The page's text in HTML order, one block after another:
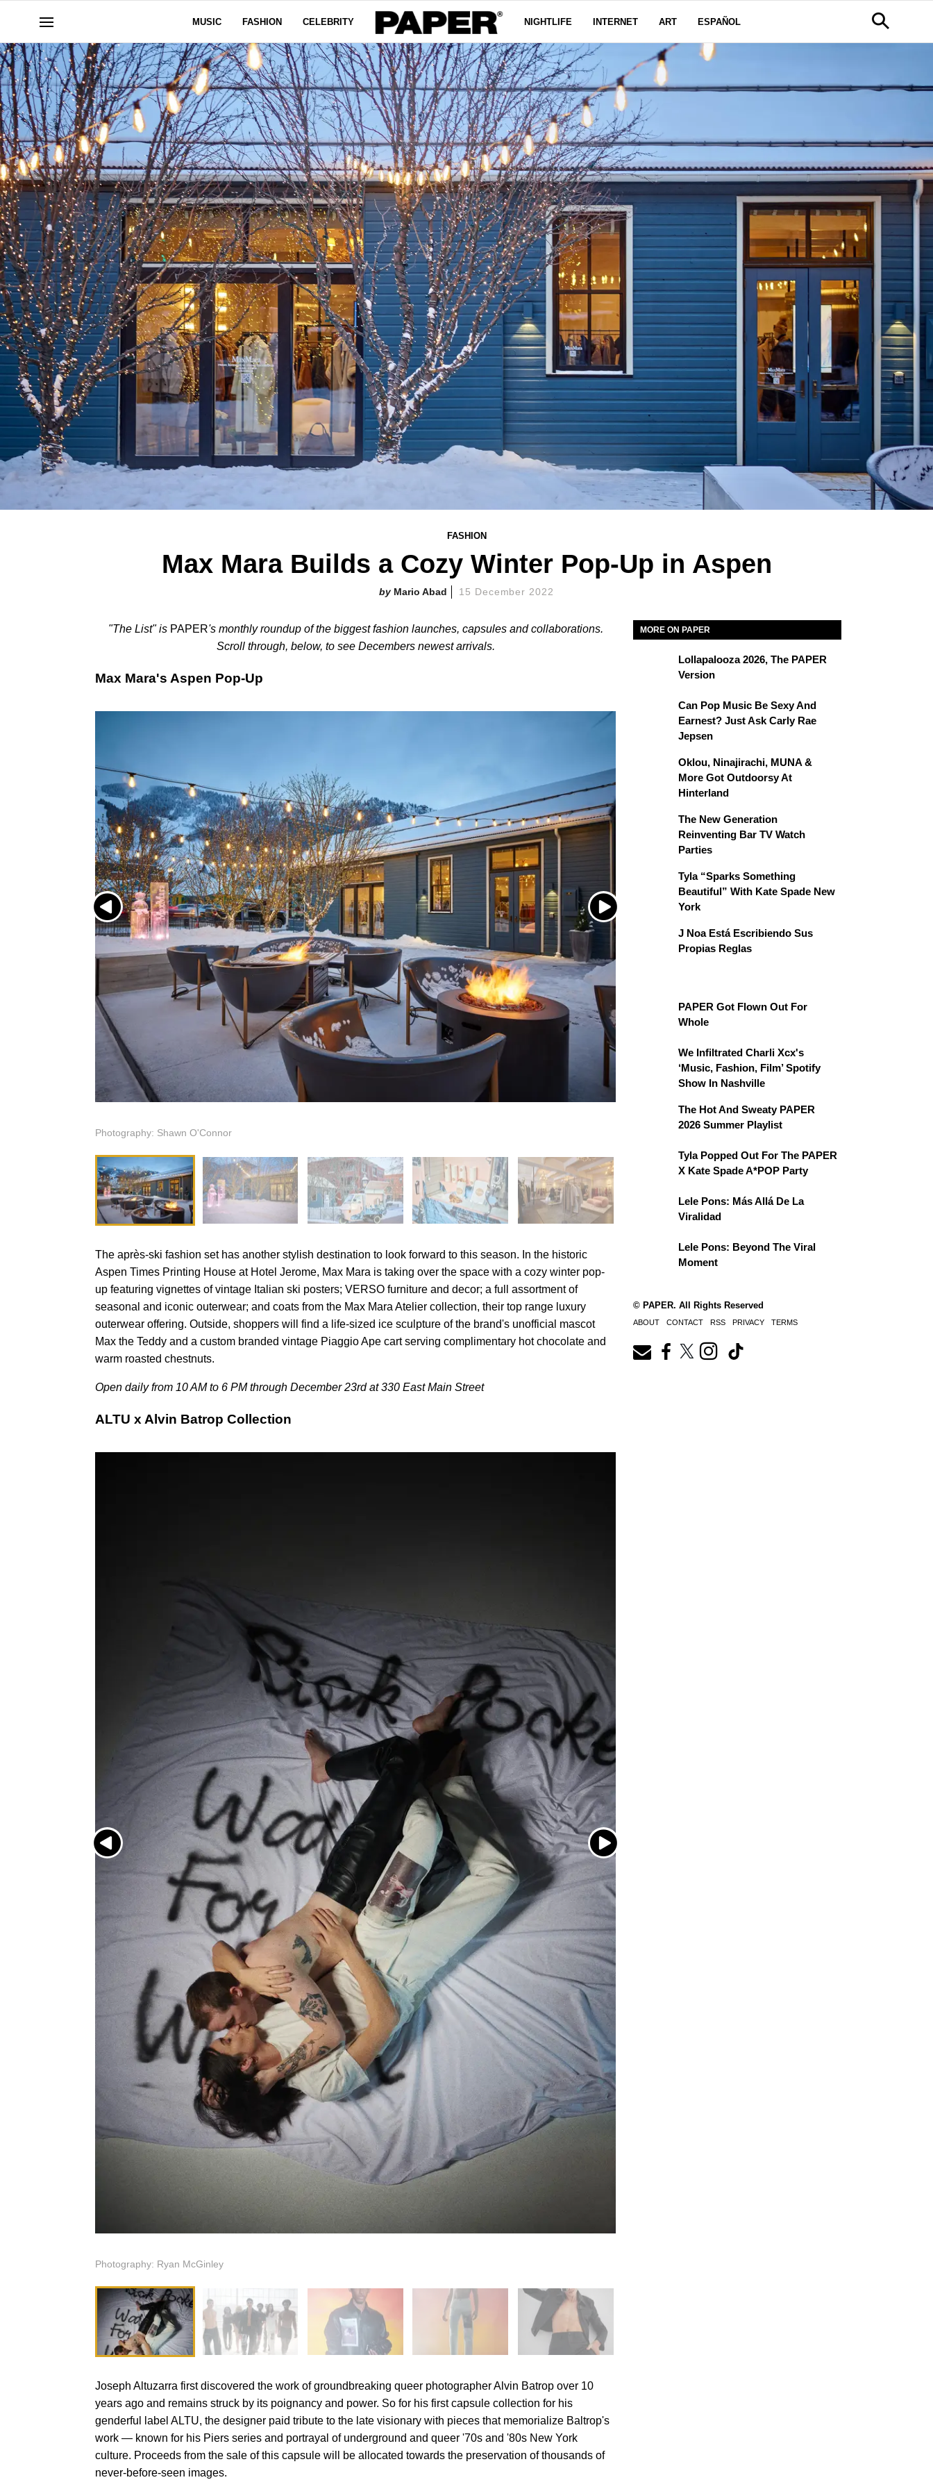
MUSIC FASHION CELEBRITY NIGHTLIFE INTERNET ART ESPAÑOL
FASHION
Max Mara Builds a Cozy Winter Pop-Up in Aspen
Mario Abad 15 December 2022
"The List" is PAPER's monthly roundup of the biggest fashion launches, capsules and collaborations.
Scroll through, below, to see Decembers newest arrivals.
Max Mara's Aspen Pop-Up
Photography: Shawn O'Connor
The après-ski fashion set has another stylish destination to look forward to this season. In the historic
Aspen Times Printing House at Hotel Jerome, Max Mara is taking over the space with a cozy winter pop-
up featuring vignettes of vintage Italian ski posters; VERSO furniture and decor; a full assortment of
seasonal and iconic outerwear; and coats from the Max Mara Atelier collection, their top range luxury
outerwear offering. Outside, shoppers will find a life-sized ice sculpture of the brand's unofficial mascot
Max the Teddy and a custom branded vintage Piaggio Ape cart serving complimentary hot chocolate and
warm roasted chestnuts.
Open daily from 10 AM to 6 PM through December 23rd at 330 East Main Street
ALTU x Alvin Batrop Collection
Photography: Ryan McGinley
Joseph Altuzarra first discovered the work of groundbreaking queer photographer Alvin Batrop over 10
years ago and remains struck by its poignancy and power. So for his first capsule collection for his
genderful label ALTU, the designer paid tribute to the late visionary with pieces that memorialize Baltrop's
work — known for his Piers series and portrayal of underground and queer '70s and '80s New York
culture. Proceeds from the sale of this capsule will be allocated towards the preservation of thousands of
never-before-seen images.
MORE ON PAPER
Lollapalooza 2026, The PAPER
Version
Can Pop Music Be Sexy And
Earnest? Just Ask Carly Rae
Jepsen
Oklou, Ninajirachi, MUNA &
More Got Outdoorsy At
Hinterland
The New Generation
Reinventing Bar TV Watch
Parties
Tyla “Sparks Something
Beautiful” With Kate Spade New
York
J Noa Está Escribiendo Sus
Propias Reglas
PAPER Got Flown Out For
Whole
We Infiltrated Charli Xcx's
‘Music, Fashion, Film’ Spotify
Show In Nashville
The Hot And Sweaty PAPER
2026 Summer Playlist
Tyla Popped Out For The PAPER
X Kate Spade A*POP Party
Lele Pons: Más Allá De La
Viralidad
Lele Pons: Beyond The Viral
Moment
© PAPER. All Rights Reserved
ABOUT CONTACT RSS PRIVACY TERMS